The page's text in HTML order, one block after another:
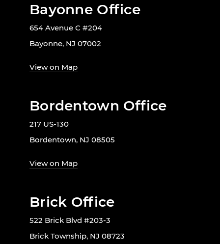
Bayonne Office
654 Avenue C #204
Bayonne, NJ 07002
View on Map
Bordentown Office
217 US-130
Bordentown, NJ 08505
View on Map
Brick Office
522 Brick Blvd #203-3
Brick Township, NJ 08723